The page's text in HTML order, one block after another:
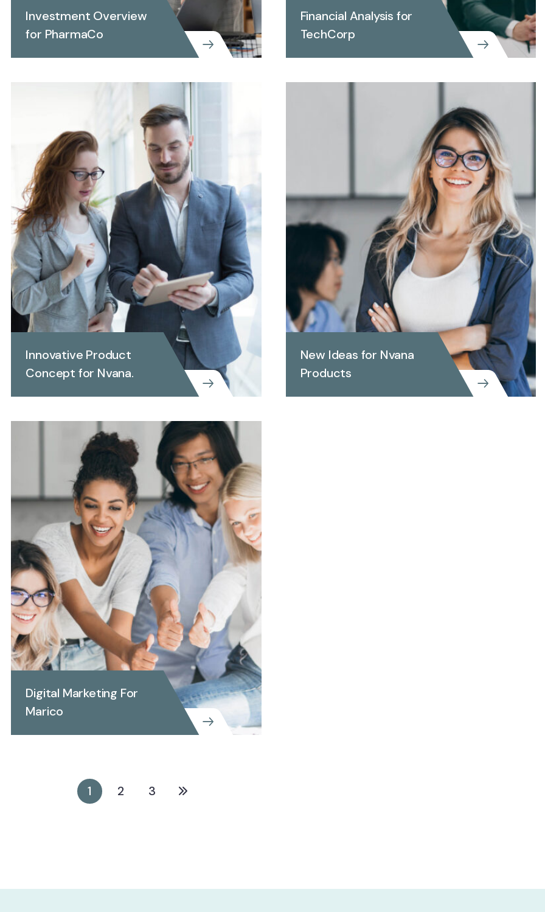
Investment Overview
for PharmaCo
Investment Overview for
Financial Analysis for
TechCorp
Innovative Product
Concept for Nvana.
CREATIVE
INVEST REPORTING
Innovative Product Concept
for Nvana.
New Ideas for Nvana
Products
Digital Marketing For
Marico
Digital Marketing For Marico
1 2 3